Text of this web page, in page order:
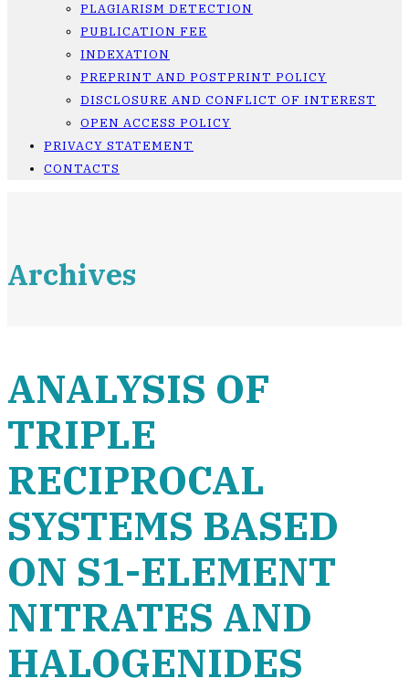
PLAGIARISM DETECTION
PUBLICATION FEE
INDEXATION
PREPRINT AND POSTPRINT POLICY
DISCLOSURE AND CONFLICT OF INTEREST
OPEN ACCESS POLICY
PRIVACY STATEMENT
CONTACTS
Archives
ANALYSIS OF
TRIPLE
RECIPROCAL
SYSTEMS BASED
ON S1-ELEMENT
NITRATES AND
HALOGENIDES